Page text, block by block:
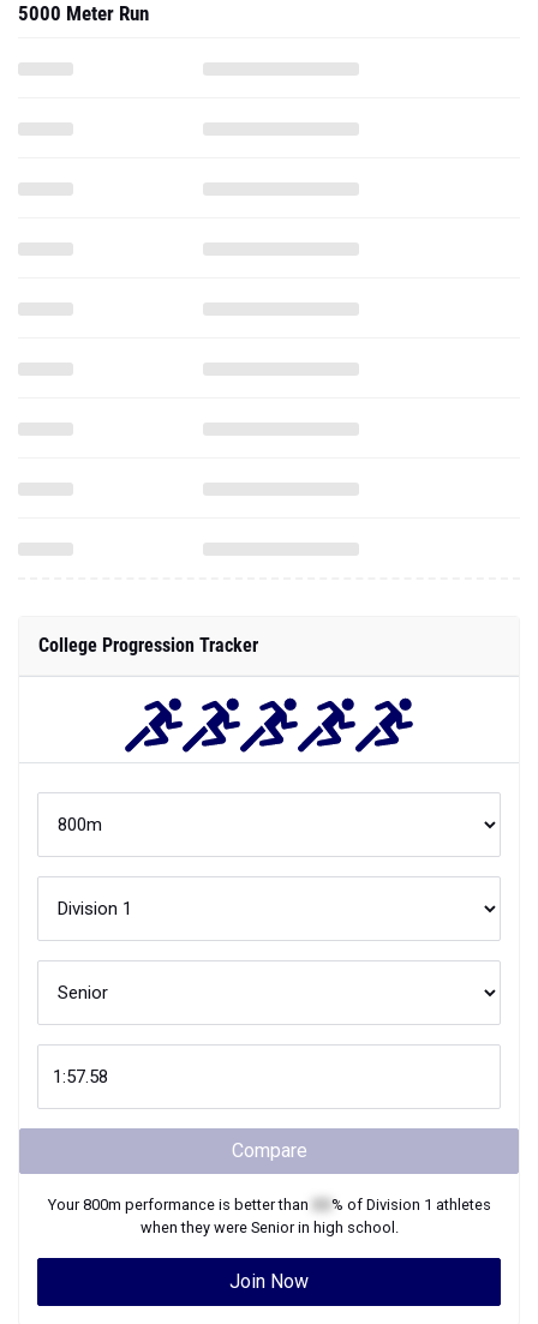
5000 Meter Run
College Progression Tracker
Compare
Your800m performance is better than % of Division 1 athletes
when they were Seniorin high school.
Join Now